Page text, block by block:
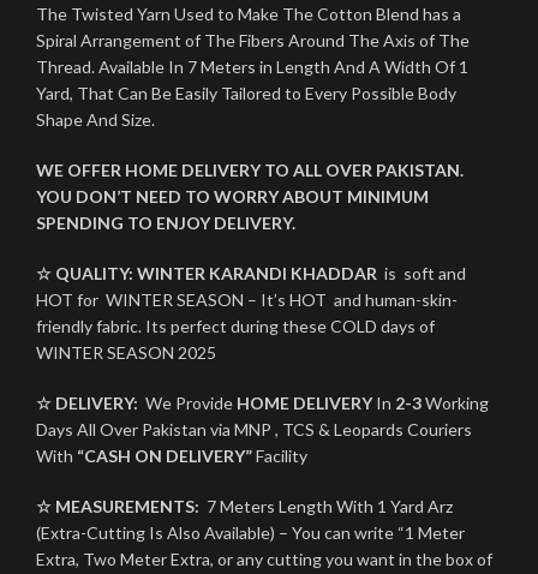
The Twisted Yarn Used to Make The Cotton Blend has a
Spiral Arrangement of The Fibers Around The Axis of The
Thread. Available In 7 Meters in Length And A Width Of 1
Yard, That Can Be Easily Tailored to Every Possible Body
Shape And Size.
WE OFFER HOME DELIVERY TO ALL OVER PAKISTAN.
YOU DON’T NEED TO WORRY ABOUT MINIMUM
SPENDING TO ENJOY DELIVERY.
☆ QUALITY: WINTER KARANDI KHADDAR is soft and
HOT for WINTER SEASON – It’s HOT and human-skin-
friendly fabric. Its perfect during these COLD days of
WINTER SEASON 2025
☆ DELIVERY: We Provide HOME DELIVERYIn 2-3Working
Days All Over Pakistan via MNP , TCS & Leopards Couriers
With “CASH ON DELIVERY”Facility
☆ MEASUREMENTS: 7 Meters Length With 1 Yard Arz
(Extra-Cutting Is Also Available) – You can write “1 Meter
Extra, Two Meter Extra, or any cutting you want in the box of